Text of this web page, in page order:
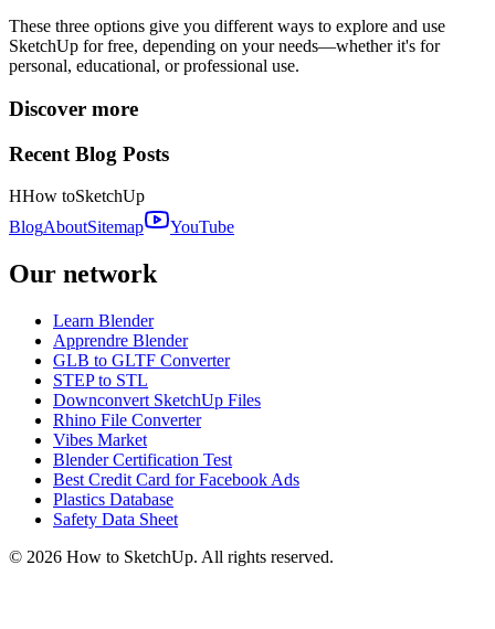
These three options give you different ways to explore and use
SketchUp for free, depending on your needs—whether it's for
personal, educational, or professional use.
Discover more
Recent Blog Posts
HHow toSketchUp
BlogAboutSitemap YouTube
Our network
Learn Blender
Apprendre Blender
GLB to GLTF Converter
STEP to STL
Downconvert SketchUp Files
Rhino File Converter
Vibes Market
Blender Certification Test
Best Credit Card for Facebook Ads
Plastics Database
Safety Data Sheet
© 2026 How to SketchUp. All rights reserved.